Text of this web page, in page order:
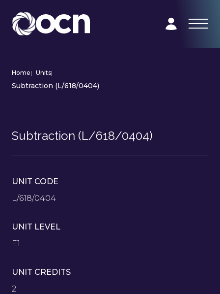
Home| Units|
Subtraction (L/618/0404)
Subtraction (L/618/0404)
UNIT CODE
L/618/0404
UNIT LEVEL
E1
UNIT CREDITS
2